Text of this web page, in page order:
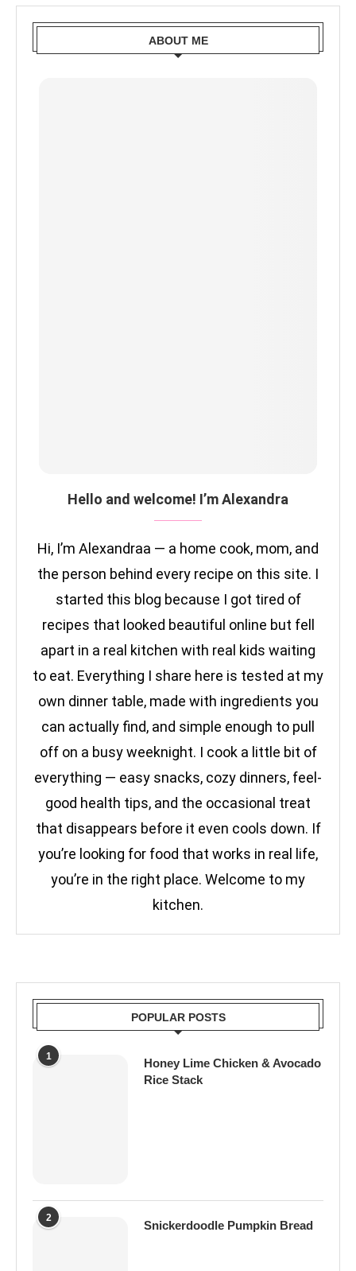
ABOUT ME
Hello and welcome! I’m Alexandra
Hi, I’m Alexandraa — a home cook, mom, and
the person behind every recipe on this site. I
started this blog because I got tired of
recipes that looked beautiful online but fell
apart in a real kitchen with real kids waiting
to eat. Everything I share here is tested at my
own dinner table, made with ingredients you
can actually find, and simple enough to pull
off on a busy weeknight. I cook a little bit of
everything — easy snacks, cozy dinners, feel-
good health tips, and the occasional treat
that disappears before it even cools down. If
you’re looking for food that works in real life,
you’re in the right place. Welcome to my
kitchen.
POPULAR POSTS
1
Honey Lime Chicken & Avocado
Rice Stack
2
Snickerdoodle Pumpkin Bread